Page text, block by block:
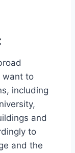
want to
including
and
to
and the